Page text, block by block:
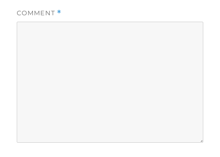
COMMENT *